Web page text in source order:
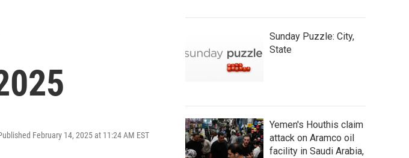
February 14, 2025 at 11:24 AM EST
Sunday Puzzle: City,
State
Yemen's Houthis claim
attack on Aramco oil
facility in Saudi Arabia,